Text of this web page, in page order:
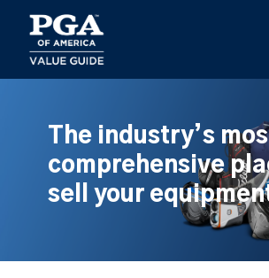
main
content
The industry’s
comprehensive
sell your